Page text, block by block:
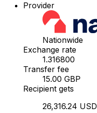
Provider
Nationwide
Exchange rate
1.316800
Transfer fee
15.00 GBP
Recipient gets
26,316.24 USD